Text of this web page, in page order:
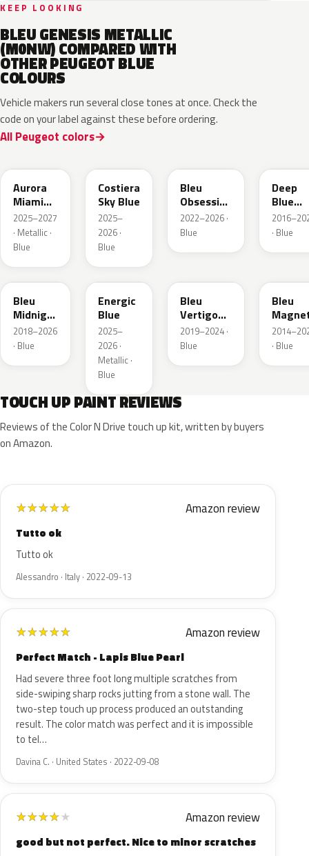
KEEP LOOKING
BLEU GENESIS METALLIC
(M0NW) COMPARED WITH
OTHER PEUGEOT BLUE
COLOURS
Vehicle makers run several close tones at once. Check the
code on your label against these before ordering.
All Peugeot colors
Aurora
Miami
Blue
2025–2027
· Metallic ·
Blue
Costiera
Sky Blue
2025–
2026 ·
Blue
Bleu
Obsession
Metallic
2022–2026 ·
Blue
Deep
Blue
· Blue
EAP
Bleu
Midnight
Nacre
Metallic
2018–2026
· Blue
HLJ
Energic
Blue
2025–
2026 ·
Metallic ·
Blue
Bleu
Vertigo
Metallic
2019–2024 ·
Blue
Bleu
Nacre
· Blue
TOUCH UP PAINT REVIEWS
Reviews of the Color N Drive touch up kit, written by buyers
on Amazon.
★★★★★ Amazon review
Tutto ok
Tutto ok
Alessandro · Italy · 2022-09-13
★★★★★ Amazon review
Perfect Match - Lapis Blue Pearl
Had severe three foot long multiple scratches from
side-swiping sharp rocks jutting from a stone wall. The
two-step touch up process produced an outstanding
result. The color match was perfect and it is impossible
to tel…
Davina C. · United States · 2022-09-08
★★★★★ Amazon review
good but not perfect. Nice to minor scratches